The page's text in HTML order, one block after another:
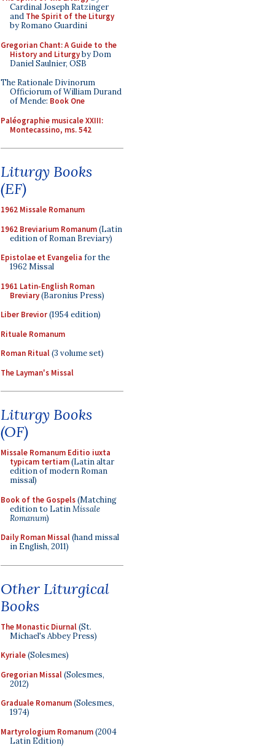
Cardinal Joseph Ratzinger
and The Spirit of the Liturgy
by Romano Guardini
Gregorian Chant: A Guide to the
History and Liturgyby Dom
Daniel Saulnier, OSB
The Rationale Divinorum
Officiorum of William Durand
of Mende: Book One
Paléographie musicale XXIII:
Montecassino, ms. 542
Liturgy Books
(EF)
1962 Missale Romanum
1962 Breviarium Romanum(Latin
edition of Roman Breviary)
Epistolae et Evangelia for the
1962 Missal
1961 Latin-English Roman
Breviary(Baronius Press)
Liber Brevior(1954 edition)
Rituale Romanum
Roman Ritual(3 volume set)
The Layman's Missal
Liturgy Books
(OF)
Missale Romanum Editio iuxta
typicam tertiam(Latin altar
edition of modern Roman
missal)
Book of the Gospels(Matching
edition to LatinMissale
Romanum)
Daily Roman Missal(hand missal
in English, 2011)
Other Liturgical
Books
The Monastic Diurnal(St.
Michael's Abbey Press)
Kyriale(Solesmes)
Gregorian Missal(Solesmes,
2012)
Graduale Romanum(Solesmes,
1974)
Martyrologium Romanum(2004
Latin Edition)